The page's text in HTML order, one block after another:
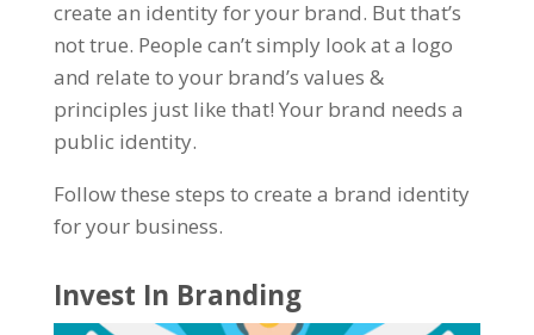
create an identity for your brand. But that’s
not true. People can’t simply look at a logo
and relate to your brand’s values &
principles just like that! Your brand needs a
public identity.
Follow these steps to create a brand identity
for your business.
Invest In Branding